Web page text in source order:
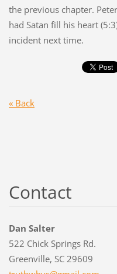
the previous chapter.
had Satan fill his heart
incident next time.
« Back
Contact
Dan Salter
522 Chick Springs Rd.
Greenville, SC 29609